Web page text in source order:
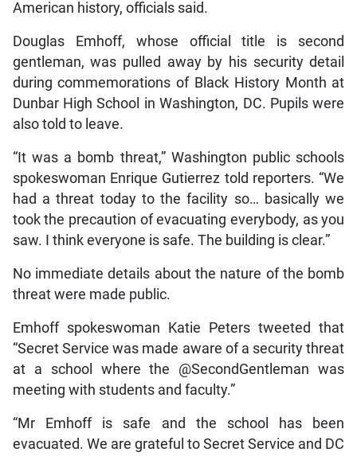
American history, officials said.
Douglas Emhoff, whose official title is second
gentleman, was pulled away by his security detail
during commemorations of Black History Month at
Dunbar High School in Washington, DC. Pupils were
also told to leave.
“It was a bomb threat,” Washington public schools
spokeswoman Enrique Gutierrez told reporters. “We
had a threat today to the facility so… basically we
took the precaution of evacuating everybody, as you
saw. I think everyone is safe. The building is clear.”
No immediate details about the nature of the bomb
threat were made public.
Emhoff spokeswoman Katie Peters tweeted that
“Secret Service was made aware of a security threat
at a school where the @SecondGentleman was
meeting with students and faculty.”
“Mr Emhoff is safe and the school has been
evacuated. We are grateful to Secret Service and DC